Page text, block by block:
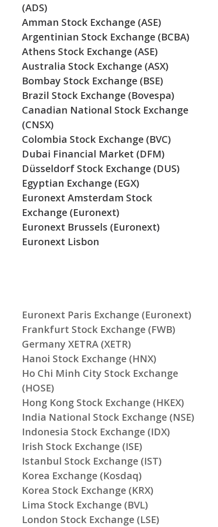
(ADS)
Amman Stock Exchange (ASE)
Argentinian Stock Exchange (BCBA)
Athens Stock Exchange (ASE)
Australia Stock Exchange (ASX)
Bombay Stock Exchange (BSE)
Brazil Stock Exchange (Bovespa)
Canadian National Stock Exchange
(CNSX)
Colombia Stock Exchange (BVC)
Dubai Financial Market (DFM)
Düsseldorf Stock Exchange (DUS)
Egyptian Exchange (EGX)
Euronext Amsterdam Stock
Exchange (Euronext)
Euronext Brussels (Euronext)
Euronext Lisbon
Euronext Paris Exchange (Euronext)
Frankfurt Stock Exchange (FWB)
Germany XETRA (XETR)
Hanoi Stock Exchange (HNX)
Ho Chi Minh City Stock Exchange
(HOSE)
Hong Kong Stock Exchange (HKEX)
India National Stock Exchange (NSE)
Indonesia Stock Exchange (IDX)
Irish Stock Exchange (ISE)
Istanbul Stock Exchange (IST)
Korea Exchange (Kosdaq)
Korea Stock Exchange (KRX)
Lima Stock Exchange (BVL)
London Stock Exchange (LSE)